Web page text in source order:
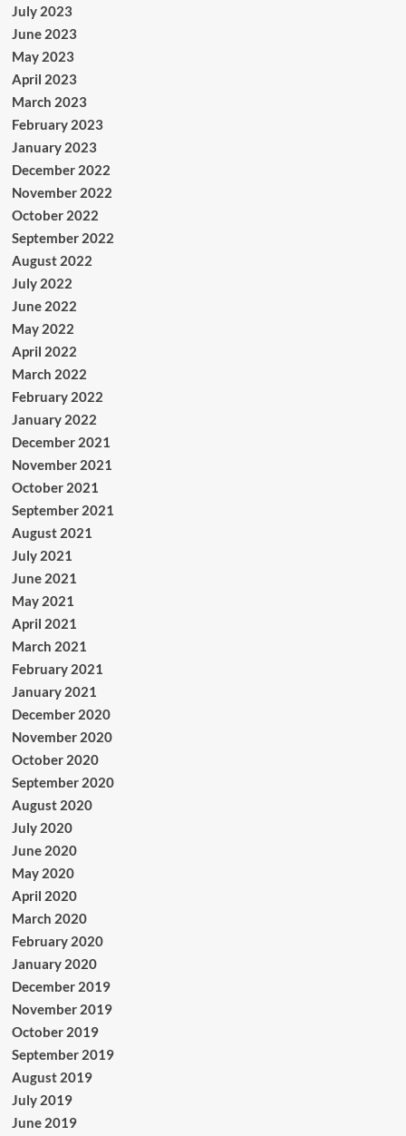
July 2023
June 2023
May 2023
April 2023
March 2023
February 2023
January 2023
December 2022
November 2022
October 2022
September 2022
August 2022
July 2022
June 2022
May 2022
April 2022
March 2022
February 2022
January 2022
December 2021
November 2021
October 2021
September 2021
August 2021
July 2021
June 2021
May 2021
April 2021
March 2021
February 2021
January 2021
December 2020
November 2020
October 2020
September 2020
August 2020
July 2020
June 2020
May 2020
April 2020
March 2020
February 2020
January 2020
December 2019
November 2019
October 2019
September 2019
August 2019
July 2019
June 2019